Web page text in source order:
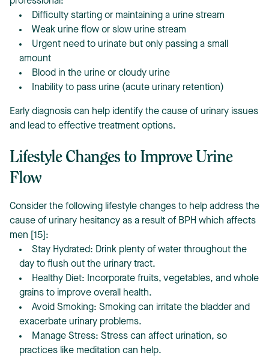
Difficulty starting or maintaining a urine stream
Weak urine flow or slow urine stream
Urgent need to urinate but only passing a small
amount
Blood in the urine or cloudy urine
Inability to pass urine (acute urinary retention)
Early diagnosis can help identify the cause of urinary issues
and lead to effective treatment options.
Lifestyle Changes to Improve Urine
Flow
Consider the following lifestyle changes to help address the
cause of urinary hesitancy as a result of BPH which affects
men [15]:
Stay Hydrated: Drink plenty of water throughout the
day to flush out the urinary tract.
Healthy Diet: Incorporate fruits, vegetables, and whole
grains to improve overall health.
Avoid Smoking: Smoking can irritate the bladder and
exacerbate urinary problems.
Manage Stress: Stress can affect urination, so
practices like meditation can help.